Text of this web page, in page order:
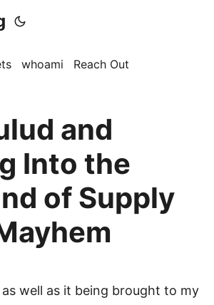
whoami Reach Out
and
Into the
of Supply
well as it being brought to my